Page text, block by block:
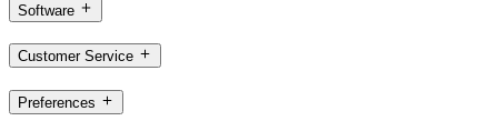
Software
Customer Service
Preferences